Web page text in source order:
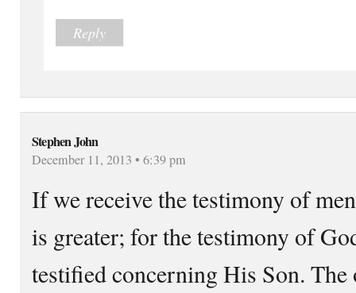
Reply
Stephen John
December 11, 2013 • 6:39 pm
If we receive the testimony of
is greater; for the testimony of
testified concerning His Son. The